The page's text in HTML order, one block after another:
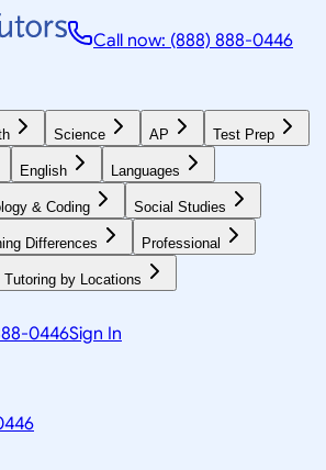
Call now: (888) 888-0446
Science AP Test Prep
English Languages
& Coding Social Studies
Differences Professional
Tutoring by Locations
0446Sign In